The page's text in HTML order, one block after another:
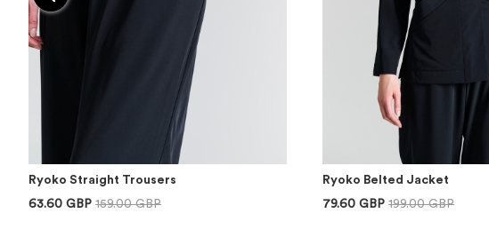
Ryoko Straight Trousers
63.60 GBP 159.00 GBP
Ryoko Belted Jacket
79.60 GBP 199.00 GBP